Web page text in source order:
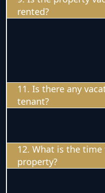
rented?
11. Is there any
tenant?
12. What is the
property?